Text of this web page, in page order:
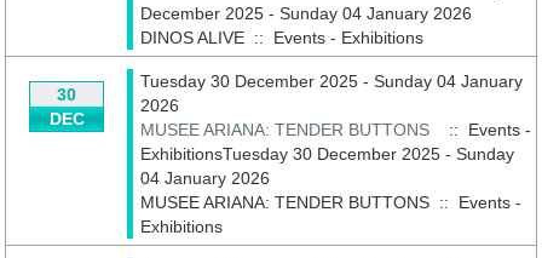
December 2025 - Sunday 04 January 2026
DINOS ALIVE :: Events - Exhibitions
30
DEC
Tuesday 30 December 2025 - Sunday 04 January
2026
MUSEE ARIANA: TENDER BUTTONS
:: Events -
ExhibitionsTuesday 30 December 2025 - Sunday
04 January 2026
MUSEE ARIANA: TENDER BUTTONS :: Events -
Exhibitions